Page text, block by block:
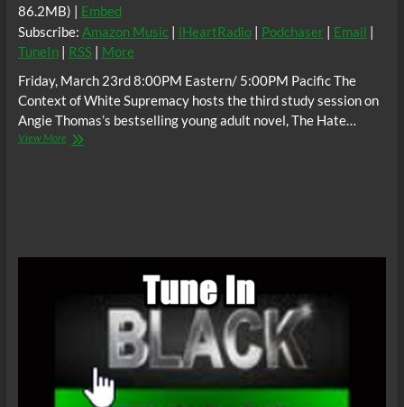
86.2MB) | Embed
Subscribe: Amazon Music| iHeartRadio| Podchaser| Email |
TuneIn| RSS| More
Friday, March 23rd 8:00PM Eastern/ 5:00PM Pacific The
Context of White Supremacy hosts the third study session on
Angie Thomas’s bestselling young adult novel, The Hate…
View MoreThe